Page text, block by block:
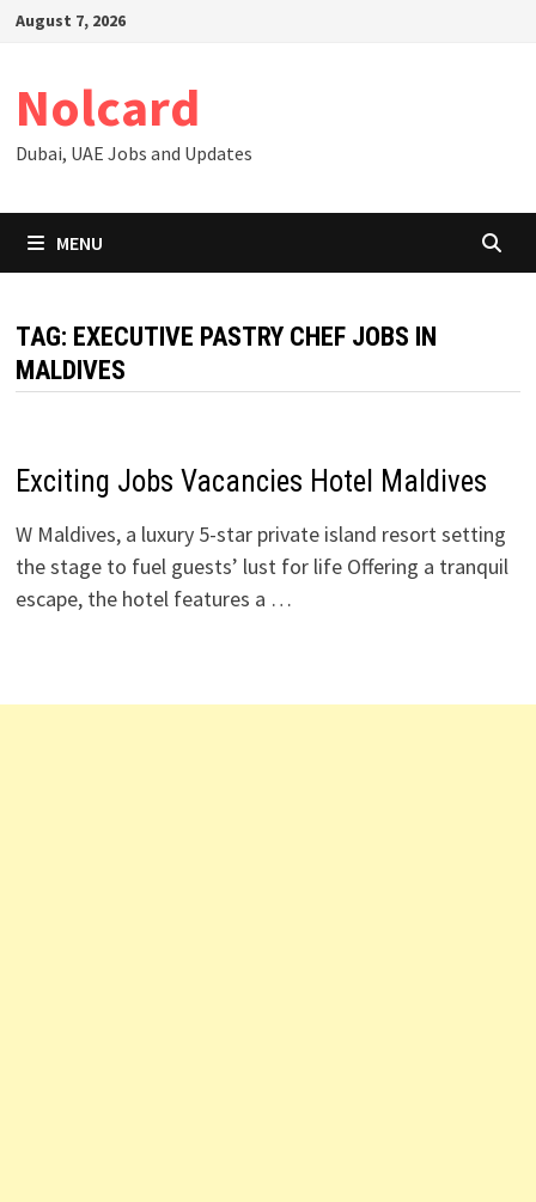
SkipAugust 7, 2026
Nolcard
Dubai, UAE Jobs and Updates
MENU
TAG: EXECUTIVE PASTRY CHEF JOBS IN
MALDIVES
Exciting Jobs Vacancies Hotel Maldives
W Maldives, a luxury 5-star private island resort setting
the stage to fuel guests’ lust for life Offering a tranquil
escape, the hotel features a …